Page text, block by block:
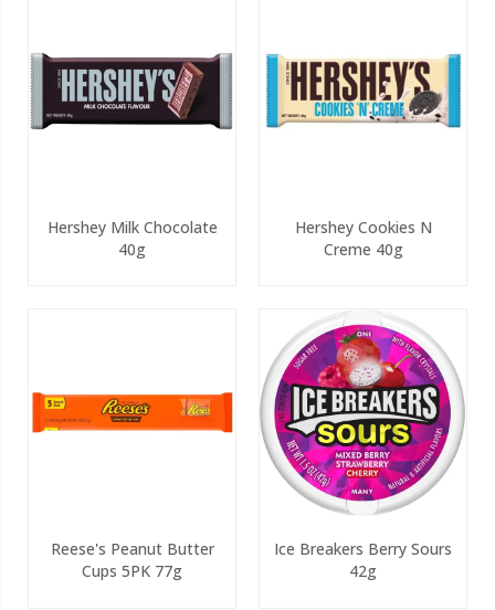
Hershey Milk Chocolate
40g
Hershey Cookies N
Creme 40g
Reese's Peanut Butter
Cups 5PK 77g
Ice Breakers Berry Sours
42g